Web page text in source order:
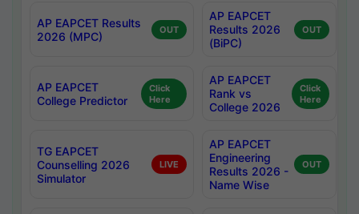
AP EAPCET Results
2026 (MPC)
OUT
AP EAPCET
Results 2026
(BiPC)
OUT
AP EAPCET
College Predictor
Click
Here
AP EAPCET
Rank vs
College 2026
Click
Here
TG EAPCET
Counselling 2026
Simulator
LIVE
AP EAPCET
Engineering
Results 2026 -
Name Wise
OUT